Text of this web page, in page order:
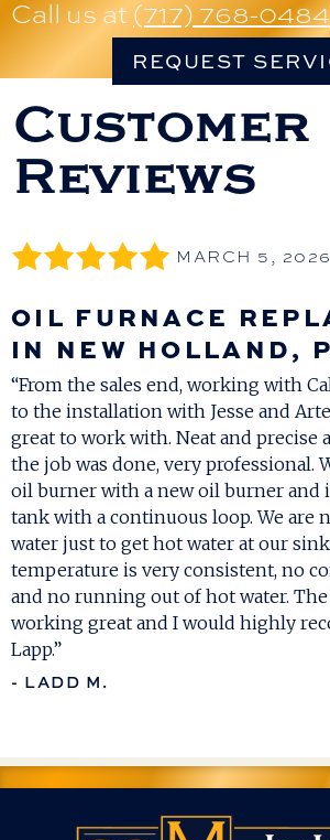
Call us at (717) 768-0484
REQUEST
MARCH 5, 2026
OIL FURNACE
IN NEW HOLLAND,
“From the sales end, working with
to the installation with Jesse and
great to work with. Neat and precise
the job was done, very professional.
oil burner with a new oil burner and
tank with a continuous loop. We are
water just to get hot water at our
temperature is very consistent, no
and no running out of hot water.
working great and I would highly
Lapp.”
- LADD M.